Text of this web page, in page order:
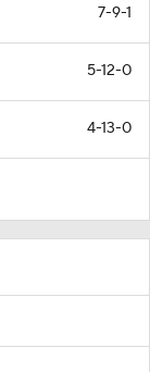
7-9-1
5-12-0
4-13-0